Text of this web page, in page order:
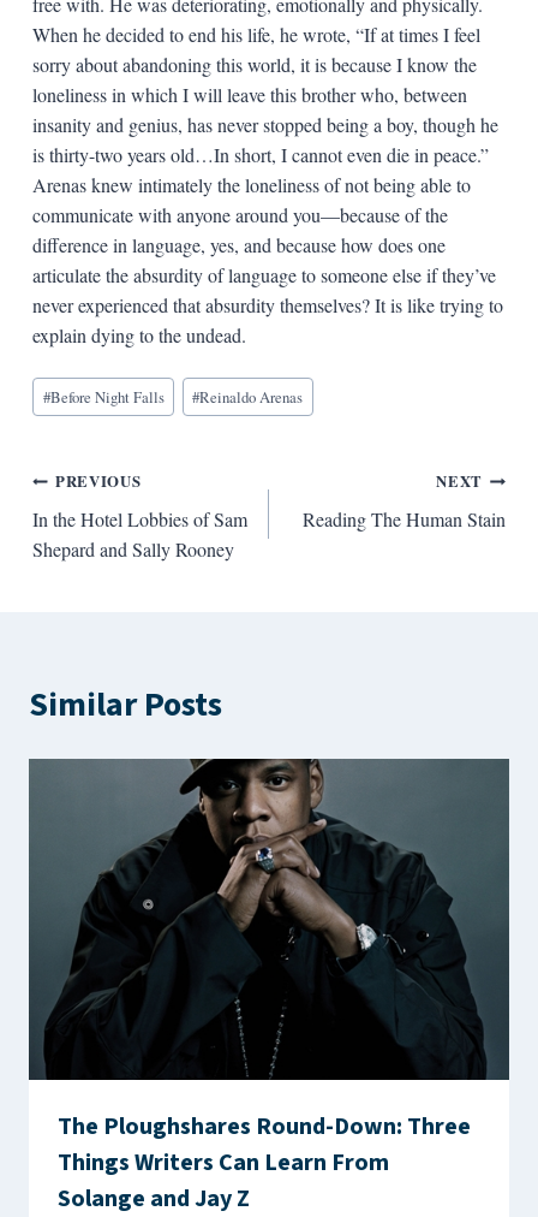
When he decided to end his life, he wrote, “If at times I feel
sorry about abandoning this world, it is because I know the
loneliness in which I will leave this brother who, between
insanity and genius, has never stopped being a boy, though he
is thirty-two years old…In short, I cannot even die in peace.”
Arenas knew intimately the loneliness of not being able to
communicate with anyone around you—because of the
difference in language, yes, and because how does one
articulate the absurdity of language to someone else if they’ve
never experienced that absurdity themselves? It is like trying to
explain dying to the undead.
Blog
Tags:
#Before Night Falls #Reinaldo Arenas
Post
navigation
PREVIOUS
In the Hotel Lobbies of Sam
Shepard and Sally Rooney
NEXT
Reading The Human Stain
Similar Posts
The Ploughshares Round-Down: Three
Things Writers Can Learn From
Solange and Jay Z